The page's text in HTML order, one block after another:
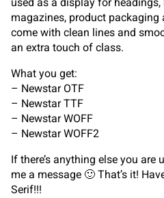
used as a display for
magazines, product
come with clean lines and
an extra touch of class.
What you get:
– Newstar OTF
– Newstar TTF
– Newstar WOFF
– Newstar WOFF2
If there’s anything else you are
me a message 🙂 That’s it!
Serif!!!